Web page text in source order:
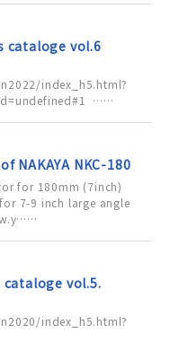
cataloge vol.6
index_h5.html?
……
NAKAYA NKC-180
for 180mm (7inch)
7-9 inch large angle
vol.5.
index_h5.html?